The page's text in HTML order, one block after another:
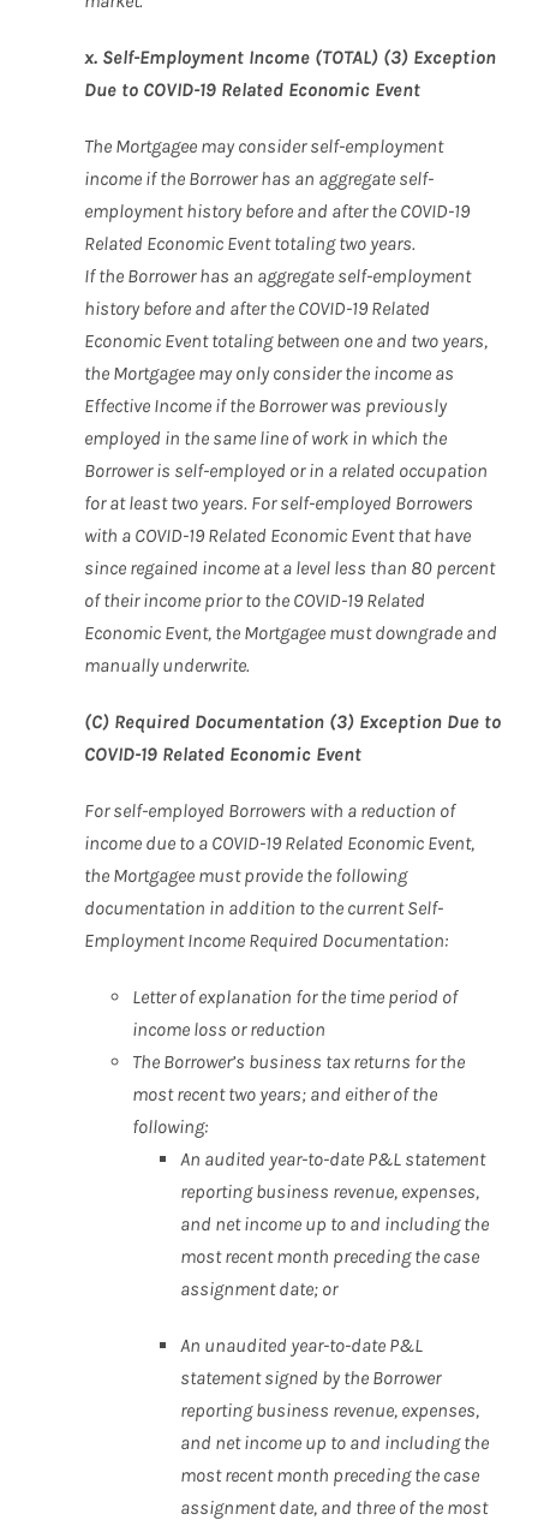
x. Self-Employment Income (TOTAL) (3) Exception
Due to COVID-19 Related Economic Event
The Mortgagee may consider self-employment
income if the Borrower has an aggregate self-
employment history before and after the COVID-19
Related Economic Event totaling two years.
If the Borrower has an aggregate self-employment
history before and after the COVID-19 Related
Economic Event totaling between one and two years,
the Mortgagee may only consider the income as
Effective Income if the Borrower was previously
employed in the same line of work in which the
Borrower is self-employed or in a related occupation
for at least two years. For self-employed Borrowers
with a COVID-19 Related Economic Event that have
since regained income at a level less than 80 percent
of their income prior to the COVID-19 Related
Economic Event, the Mortgagee must downgrade and
manually underwrite.
(C) Required Documentation (3) Exception Due to
COVID-19 Related Economic Event
For self-employed Borrowers with a reduction of
income due to a COVID-19 Related Economic Event,
the Mortgagee must provide the following
documentation in addition to the current Self-
Employment Income Required Documentation:
Letter of explanation for the time period of
income loss orreduction
The Borrower’s business tax returns for the
most recent two years; and either of the
following:
An audited year-to-date P&L statement
reporting business revenue, expenses,
and net income up to and includingthe
most recent month preceding the case
assignmentdate; or
An unaudited year-to-date P&L
statement signed by the Borrower
reporting business revenue, expenses,
and netincome up to and including the
most recent month preceding the case
assignment date, and three of the most